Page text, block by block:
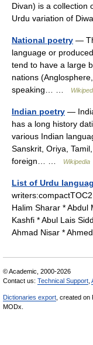
Divan) is a collection
Urdu variation of
National poetry —
language or
tend to have a large
nations
speaking… …
Indian poetry —
has a long history
various Indian
Sanskrit, Oriya,
foreign… …
Wikipedia
List of Urdu
Halim Sharar * Abdul
Kashfi * Abul Lais
Ahmad Nisar *
© Academic, 2000-2026
Contact us: Technical Support
Dictionaries export , created on
MODx.